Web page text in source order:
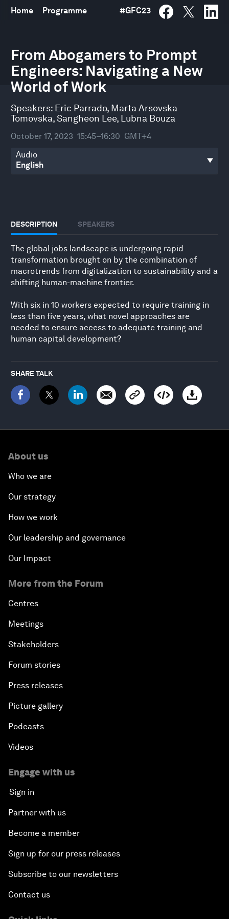
Home Programme #GFC23
From Abogamers to Prompt
Engineers: Navigating a New
World of Work
Speakers: Eric Parrado, Marta Arsovska
Tomovska,Sangheon Lee, Lubna Bouza
October 17, 2023 15:45–16:30 GMT+4
Audio
DESCRIPTION SPEAKERS
The global jobs landscape is undergoing rapid
transformation brought on by the combination of
macrotrends from digitalization to sustainability and a
shifting human-machine frontier.
With six in 10 workers expected to require training in
less than five years, what novel approaches are
needed to ensure access to adequate training and
human capital development?
SHARE TALK
seconds
of
35
minutes,
16
seconds
About us
Who we are
Our strategy
How we work
Our leadership and governance
Our Impact
More from the Forum
Centres
Meetings
Stakeholders
Forum stories
Press releases
Picture gallery
Podcasts
Videos
Engage with us
Sign in
Partner with us
Become a member
Sign up for our press releases
Subscribe to our newsletters
Contact us